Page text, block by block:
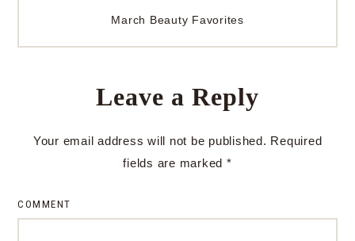
March Beauty Favorites
Leave a Reply
Your email address will not be published. Required
fields are marked *
COMMENT